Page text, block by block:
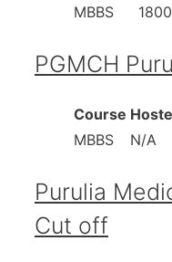
MBBS
PGMCH
Course
MBBS
N/A
Purulia
Cut off